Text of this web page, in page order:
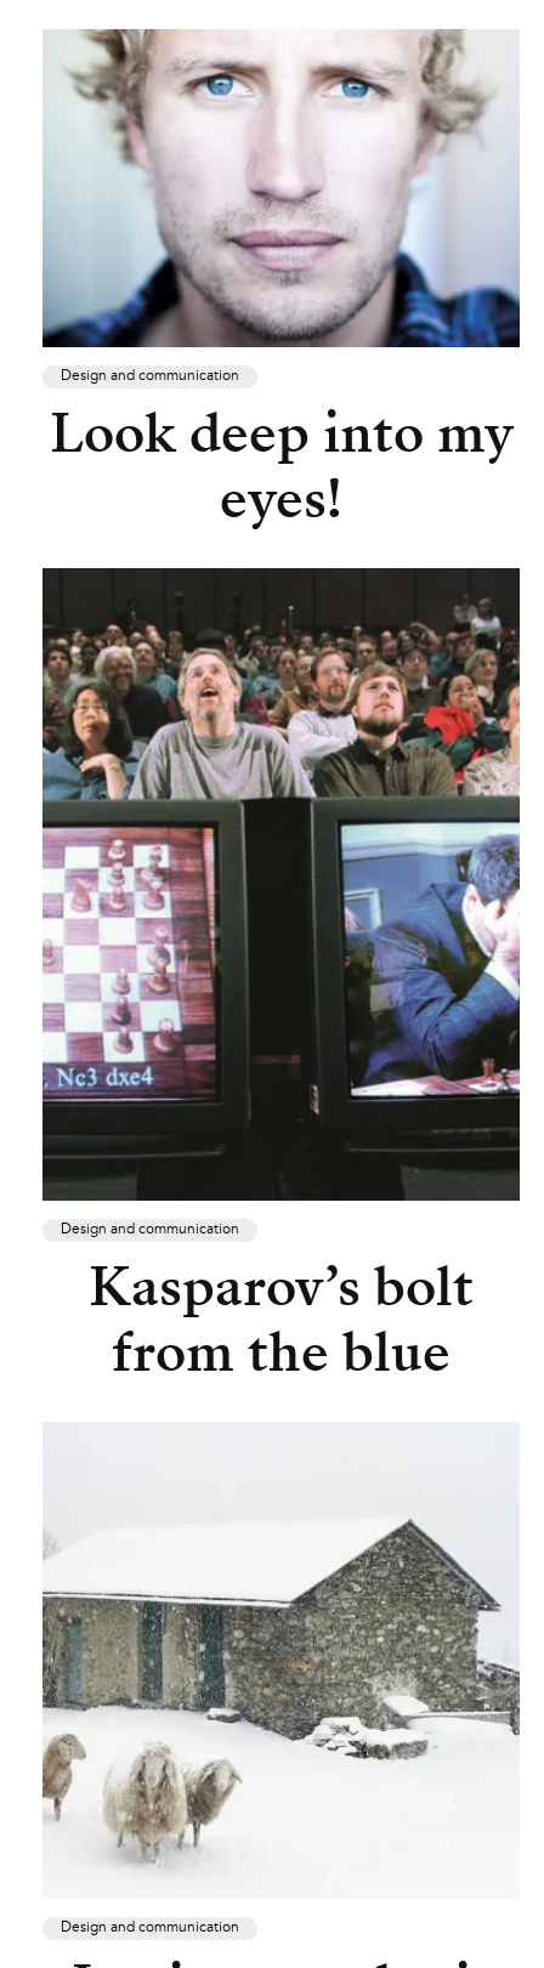
Design and communication
Look deep into my
eyes!
Design and communication
Kasparov’s bolt
from the blue
Design and communication